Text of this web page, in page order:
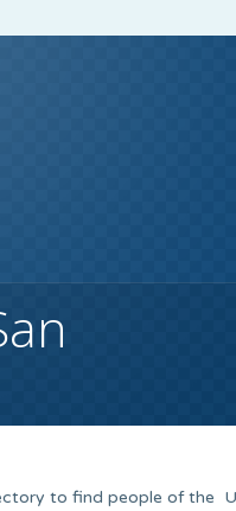
to find people of the